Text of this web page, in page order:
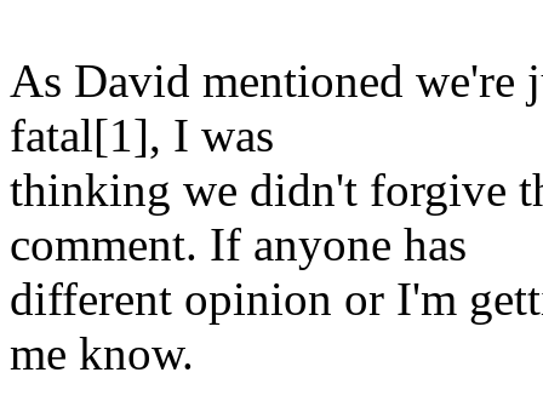
As David mentioned we're
fatal[1], I was
thinking we didn't forgive
comment. If anyone has
different opinion or I'm
me know.